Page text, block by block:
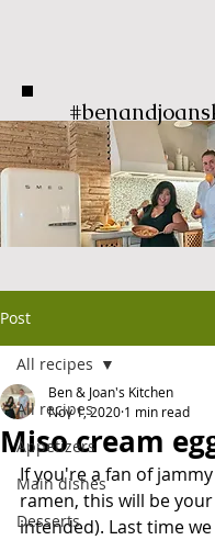
Post
All recipes
Appetizers
Main dishes
Desserts
All recipes
Miso cream
Ben & Joan's Kitchen
Nov 1, 2020 1 min read
If you're a fan of
ramen, this will be
intended). Last time